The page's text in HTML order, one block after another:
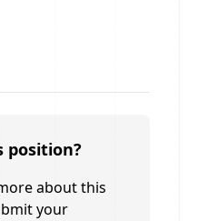
about this
your